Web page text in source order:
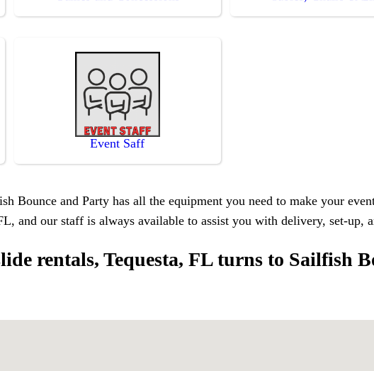
Event Saff
Bounce and Party has all the equipment you need to make your
and our staff is always available to assist you with delivery, set-up,
rentals, Tequesta, FL turns to Sailfish